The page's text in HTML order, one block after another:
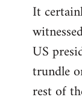
It
US
trundle
rest of